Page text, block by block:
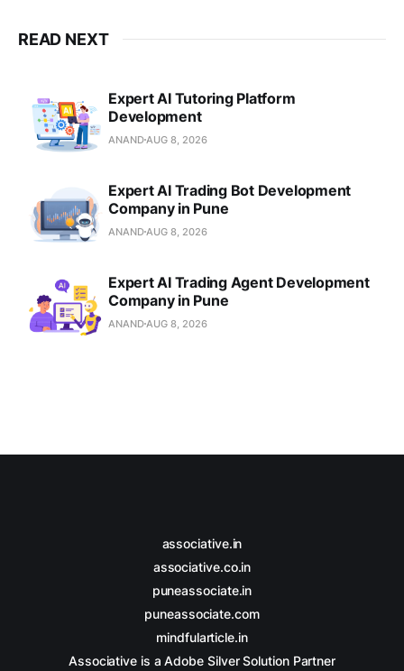
READ NEXT
Expert AI Tutoring Platform
Development
ANANDAUG 8, 2026
Expert AI Trading Bot Development
Company in Pune
ANANDAUG 8, 2026
Expert AI Trading Agent Development
Company in Pune
ANANDAUG 8, 2026
associative.in
associative.co.in
puneassociate.in
puneassociate.com
mindfularticle.in
Associative is a Adobe Silver Solution Partner